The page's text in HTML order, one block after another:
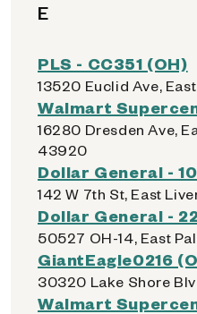
E
PLS - CC351 (OH)
13520 Euclid Ave,
Walmart
16280 Dresden Ave,
43920
Dollar General -
142 W 7th St, East
Dollar General -
50527 OH-14, East
GiantEagle0216
30320 Lake Shore
Walmart